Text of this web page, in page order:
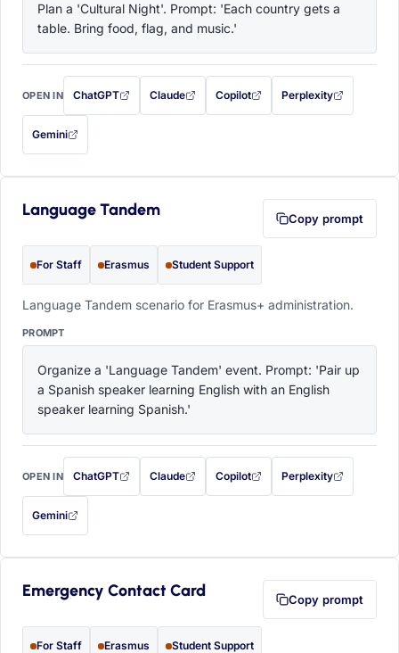
Plan a 'Cultural Night'. Prompt: 'Each country gets a
table. Bring food, flag, and music.'
OPEN IN ChatGPT
with this prompt filled in (opens in a new tab)
Claude
with this prompt filled in (opens in a new tab)
Copilot
with this prompt filled in (opens in a
Perplexity
with this prompt filled
Gemini
— this prompt will be copied to your clipboard first (opens in a new tab)
Language Tandem Copy prompt
For Staff Erasmus Student Support
Language Tandem scenario for Erasmus+ administration.
PROMPT
Organize a 'Language Tandem' event. Prompt: 'Pair up
a Spanish speaker learning English with an English
speaker learning Spanish.'
OPEN IN ChatGPT
with this prompt filled in (opens in a new tab)
Claude
with this prompt filled in (opens in a new tab)
Copilot
with this prompt filled in (opens in a
Perplexity
with this prompt filled
Gemini
— this prompt will be copied to your clipboard first (opens in a new tab)
Emergency Contact Card Copy prompt
For Staff Erasmus Student Support